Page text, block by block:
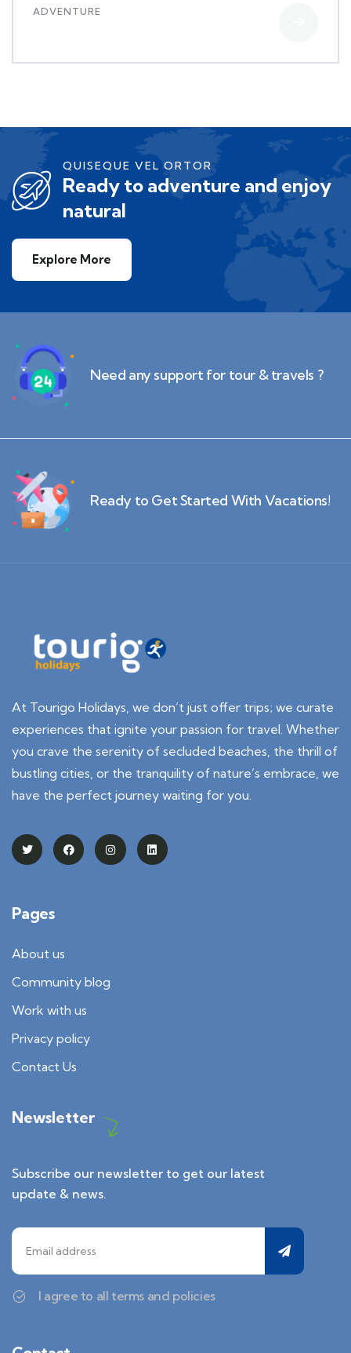
ADVENTURE
QUISEQUE VEL ORTOR
Ready to adventure and enjoy
natural
Explore More
Need any support for tour & travels ?
Ready to Get Started With Vacations!
At Tourigo Holidays, we don’t just offer trips; we curate
experiences that ignite your passion for travel. Whether
you crave the serenity of secluded beaches, the thrill of
bustling cities, or the tranquility of nature’s embrace, we
have the perfect journey waiting for you.
Pages
About us
Community blog
Work with us
Privacy policy
Contact Us
Newsletter
Subscribe our newsletter to get our latest
update & news.
I agree to all terms and policies